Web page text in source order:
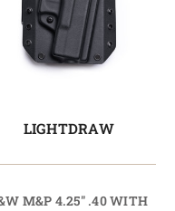
LIGHTDRAW
M&P 4.25" .40 WITH